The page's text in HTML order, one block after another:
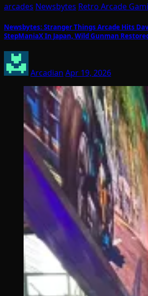
arcades Newsbytes Retro Arcade
Newsbytes: Stranger Things Arcade Hits
StepManiaX In Japan, Wild Gunman
Arcadian Apr 19, 2026